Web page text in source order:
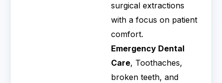
surgical extractions
with a focus on patient
comfort.
Emergency Dental
Care, Toothaches,
broken teeth, and